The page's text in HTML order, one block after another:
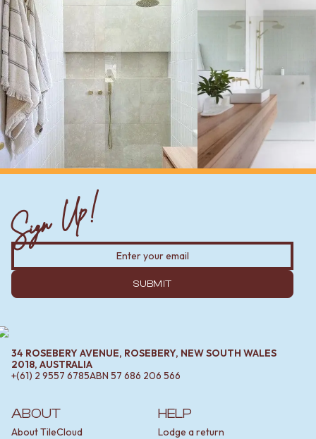
ABOUT
About TileCloud
HELP
Lodge a return
Sign Up!
SUBMIT
34 ROSEBERY AVENUE, ROSEBERY, NEW SOUTH WALES
2018, AUSTRALIA
+(61) 2 9557 6785ABN 57 686 206 566